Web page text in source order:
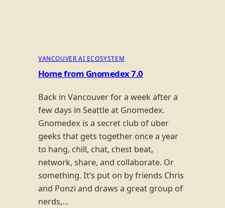
VANCOUVER AI ECOSYSTEM
Home from Gnomedex 7.0
Back in Vancouver for a week after a
few days in Seattle at Gnomedex.
Gnomedex is a secret club of uber
geeks that gets together once a year
to hang, chill, chat, chest beat,
network, share, and collaborate. Or
something. It’s put on by friends Chris
and Ponzi and draws a great group of
nerds,…